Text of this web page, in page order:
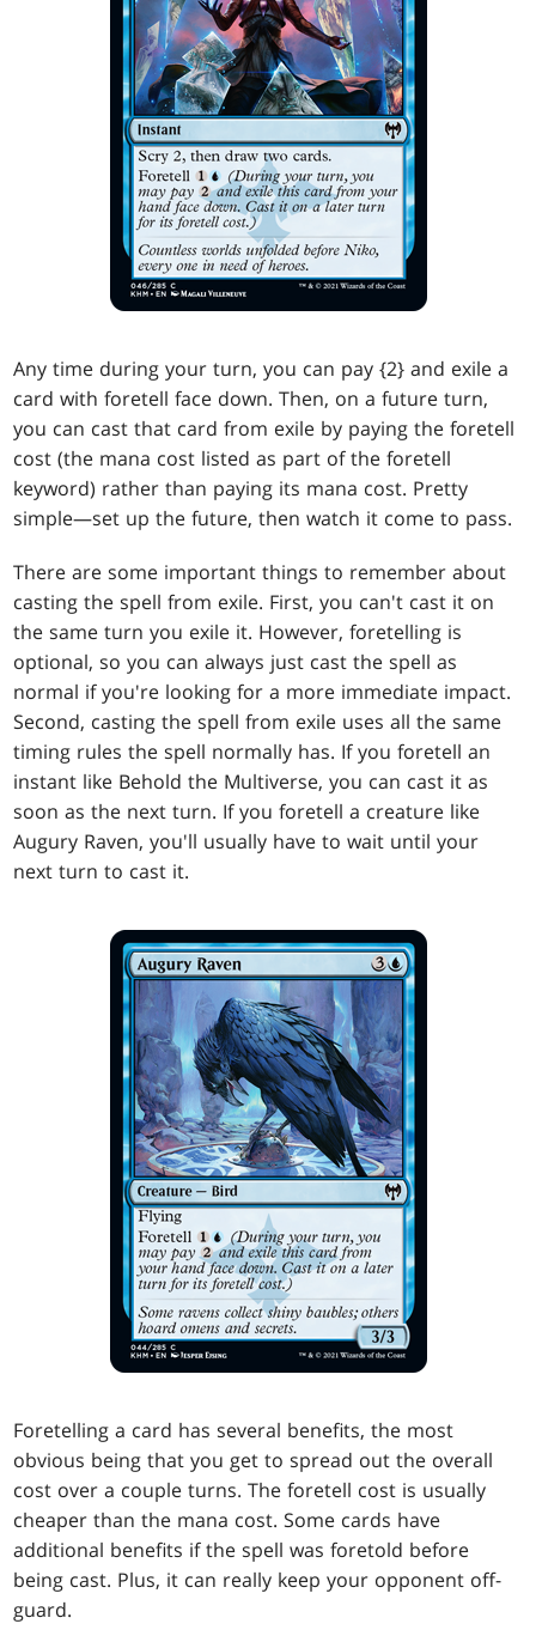
Any time during your turn, you can pay {2} and exile a
card with foretell face down. Then, on a future turn,
you can cast that card from exile by paying the foretell
cost (the mana cost listed as part of the foretell
keyword) rather than paying its mana cost. Pretty
simple—set up the future, then watch it come to pass.
There are some important things to remember about
casting the spell from exile. First, you can't cast it on
the same turn you exile it. However, foretelling is
optional, so you can always just cast the spell as
normal if you're looking for a more immediate impact.
Second, casting the spell from exile uses all the same
timing rules the spell normally has. If you foretell an
instant like Behold the Multiverse, you can cast it as
soon as the next turn. If you foretell a creature like
Augury Raven, you'll usually have to wait until your
next turn to cast it.
Foretelling a card has several benefits, the most
obvious being that you get to spread out the overall
cost over a couple turns. The foretell cost is usually
cheaper than the mana cost. Some cards have
additional benefits if the spell was foretold before
being cast. Plus, it can really keep your opponent off-
guard.